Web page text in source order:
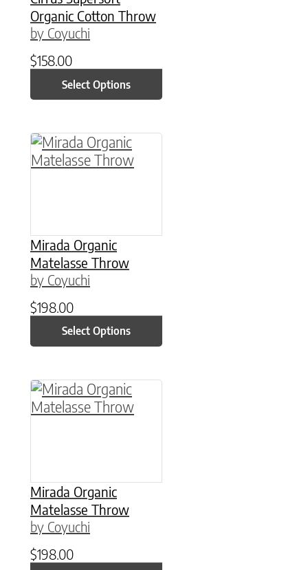
Organic Cotton Throw
by Coyuchi
$158.00
Select Options
Mirada Organic
Matelasse Throw
by Coyuchi
$198.00
Select Options
This product has multiple variants. The
Mirada Organic
Matelasse Throw
by Coyuchi
$198.00
This product has multiple variants. The